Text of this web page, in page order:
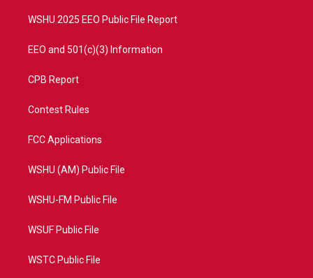
WSHU 2025 EEO Public File Report
EEO and 501(c)(3) Information
CPB Report
Contest Rules
FCC Applications
WSHU (AM) Public File
WSHU-FM Public File
WSUF Public File
WSTC Public File